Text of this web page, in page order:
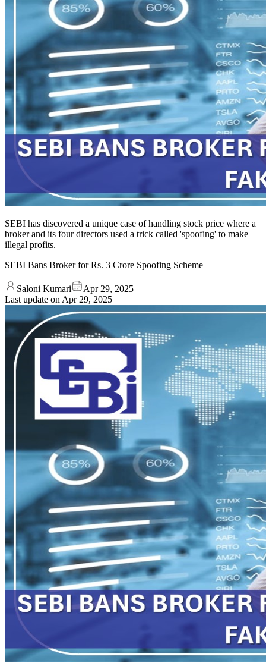
SEBI has discovered a unique case of handling stock price where a
broker and its four directors used a trick called 'spoofing' to make
illegal profits.
SEBI Bans Broker for Rs. 3 Crore Spoofing Scheme
Saloni Kumari
Apr 29, 2025
Last update on Apr 29, 2025